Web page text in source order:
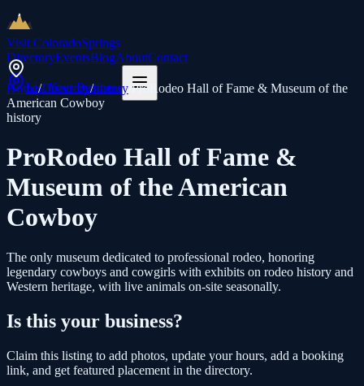
Visit ColoradoSprings
DirectoryEventsBlogAboutContact
List Your Business
Home/Directory/history ProRodeo Hall of Fame & Museum of the
American Cowboy
history
ProRodeo Hall of Fame &
Museum of the American
Cowboy
The only museum dedicated to professional rodeo, honoring
legendary cowboys and cowgirls with exhibits on rodeo history and
Western heritage, with live animals on-site seasonally.
Is this your business?
Claim this listing to add photos, update your hours, add a booking
link, and get featured placement in the directory.